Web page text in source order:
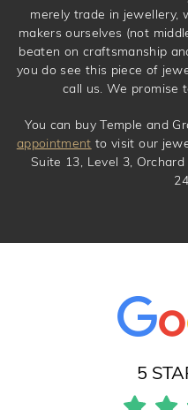
merely trade in jewellery,
makers ourselves (not
beaten on craftsmanship
you do see this piece of
call us. We promise
You can buy Temple and
appointment to visit our
Suite 13, Level 3,
5